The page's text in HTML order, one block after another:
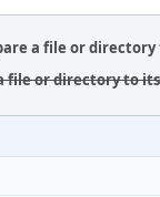
a file or
file or directory to